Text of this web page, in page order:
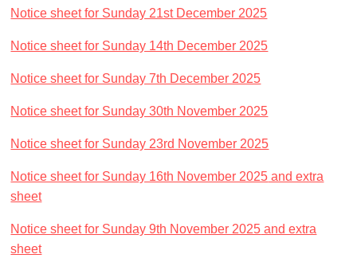
Notice sheet for Sunday 21st December 2025
Notice sheet for Sunday 14th December 2025
Notice sheet for Sunday 7th December 2025
Notice sheet for Sunday 30th November 2025
Notice sheet for Sunday 23rd November 2025
Notice sheet for Sunday 16th November 2025 and extra
sheet
Notice sheet for Sunday 9th November 2025 and extra
sheet